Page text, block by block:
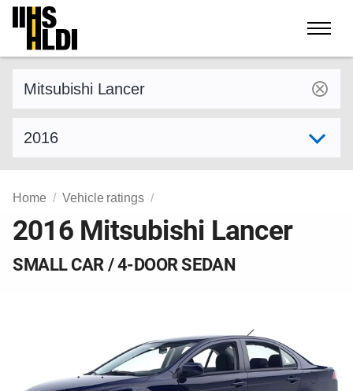
Skip
content
Home Vehicle ratings
2016 Mitsubishi Lancer
SMALL CAR / 4-DOOR SEDAN